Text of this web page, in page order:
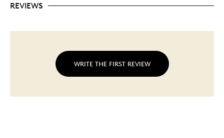
REVIEWS
WRITE THE FIRST REVIEW